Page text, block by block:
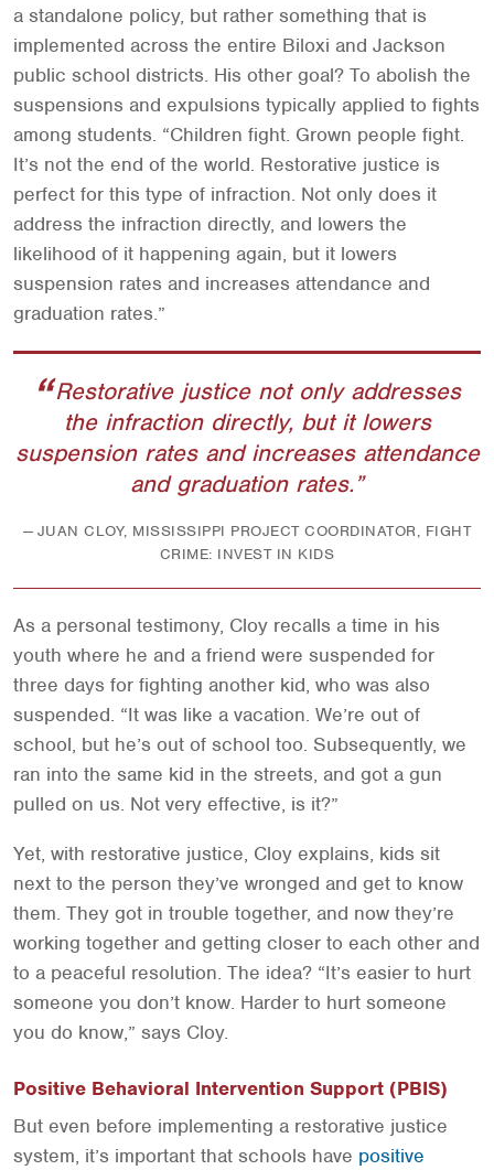
a standalone policy, but rather something that is
implemented across the entire Biloxi and Jackson
public school districts. His other goal? To abolish the
suspensions and expulsions typically applied to fights
among students. “Children fight. Grown people fight.
It’s not the end of the world. Restorative justice is
perfect for this type of infraction. Not only does it
address the infraction directly, and lowers the
likelihood of it happening again, but it lowers
suspension rates and increases attendance and
graduation rates.”
Restorative justice not only addresses
the infraction directly, but it lowers
suspension rates and increases attendance
and graduation rates.
JUAN CLOY, MISSISSIPPI PROJECT COORDINATOR, FIGHT
CRIME: INVEST IN KIDS
As a personal testimony, Cloy recalls a time in his
youth where he and a friend were suspended for
three days for fighting another kid, who was also
suspended. “It was like a vacation. We’re out of
school, but he’s out of school too. Subsequently, we
ran into the same kid in the streets, and got a gun
pulled on us. Not very effective, is it?”
Yet, with restorative justice, Cloy explains, kids sit
next to the person they’ve wronged and get to know
them. They got in trouble together, and now they’re
working together and getting closer to each other and
to a peaceful resolution. The idea? “It’s easier to hurt
someone you don’t know. Harder to hurt someone
you do know,” says Cloy.
Positive Behavioral Intervention Support (PBIS)
But even before implementing a restorative justice
system, it’s important that schools have positive